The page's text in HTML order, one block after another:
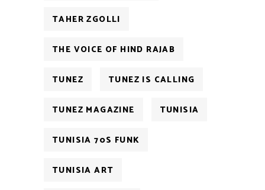
TAHER ZGOLLI
THE VOICE OF HIND RAJAB
TUNEZ TUNEZ IS CALLING
TUNEZ MAGAZINE TUNISIA
TUNISIA 70S FUNK
TUNISIA ART